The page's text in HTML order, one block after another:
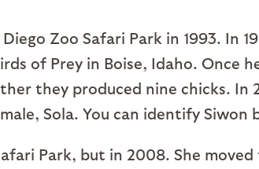
Zoo Safari Park in 1993. In
of Prey in Boise, Idaho. Once
they produced nine chicks.
Sola. You can identify Siwon
Park, but in 2008. She